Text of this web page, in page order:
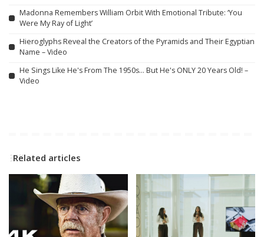
Madonna Remembers William Orbit With Emotional Tribute: ‘You
Were My Ray of Light’
Hieroglyphs Reveal the Creators of the Pyramids and Their Egyptian
Name – Video
He Sings Like He's From The 1950s… But He's ONLY 20 Years Old! –
Video
Related articles